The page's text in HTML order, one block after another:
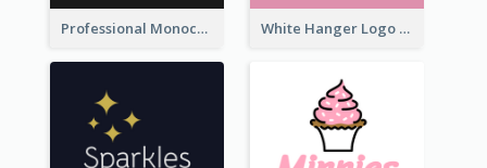
Professional Monochrome Logo For Security Services White Hanger Logo For Clothes Store